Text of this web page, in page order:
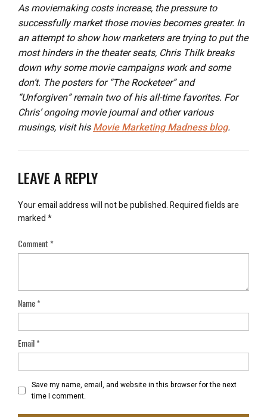
As moviemaking costs increase, the pressure to
successfully market those movies becomes greater. In
an attempt to show how marketers are trying to put the
most hinders in the theater seats, Chris Thilk breaks
down why some movie campaigns work and some
don’t. The posters for “The Rocketeer” and
“Unforgiven” remain two of his all-time favorites. For
Chris’ ongoing movie journal and other various
musings, visit hisMovie Marketing Madness blog.
LEAVE A REPLY
Your email address will not be published.Required fields are
marked*
Comment*
Name*
Email*
Save my name, email, and website in this browser for the next
time I comment.